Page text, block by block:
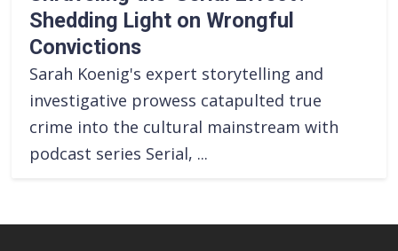
Shedding Light on Wrongful
Convictions
Sarah Koenig's expert storytelling and
investigative prowess catapulted true
crime into the cultural mainstream with
podcast series Serial, ...